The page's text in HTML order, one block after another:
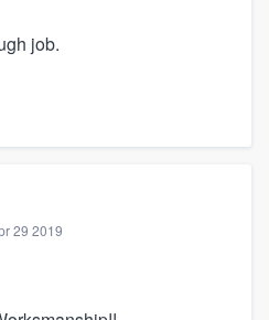
job.
29 2019